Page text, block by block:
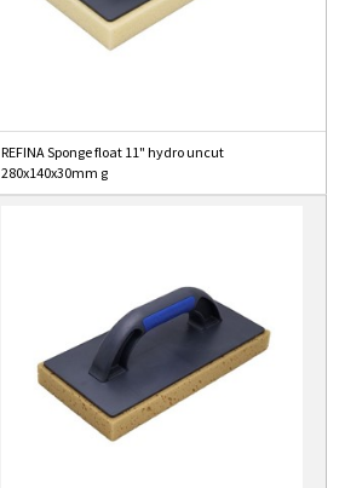
REFINA Sponge float 11" hydro uncut
280x140x30mm g